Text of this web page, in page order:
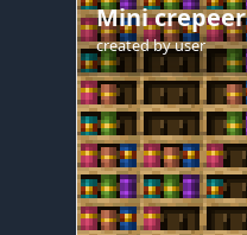
Mini crepeer
created byuser